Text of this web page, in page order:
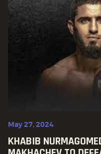
May 27, 2024
KHABIB